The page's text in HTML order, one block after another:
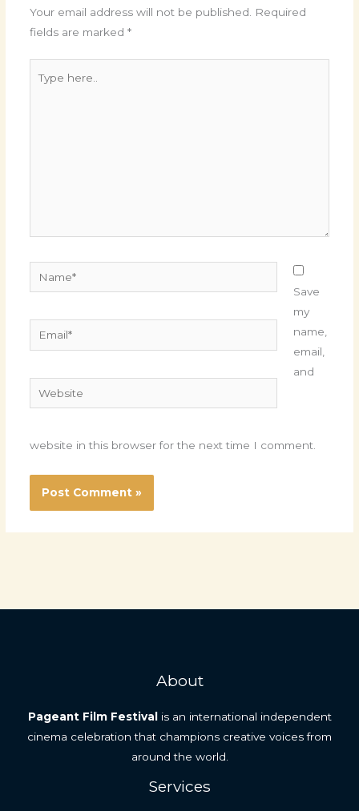
Your email address will not be published. Required
fields are marked *
here..
Email*
Website
Save
my
name,
email,
and
website in this browser for the next time I comment.
About
Pageant Film Festival
is an international independent
cinema celebration that champions creative voices from
around the world.
Services